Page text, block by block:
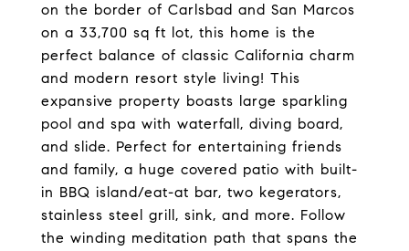
on the border of Carlsbad and San Marcos
on a 33,700 sq ft lot, this home is the
perfect balance of classic California charm
and modern resort style living! This
expansive property boasts large sparkling
pool and spa with waterfall, diving board,
and slide. Perfect for entertaining friends
and family, a huge covered patio with built-
in BBQ island/eat-at bar, two kegerators,
stainless steel grill, sink, and more. Follow
the winding meditation path that spans the